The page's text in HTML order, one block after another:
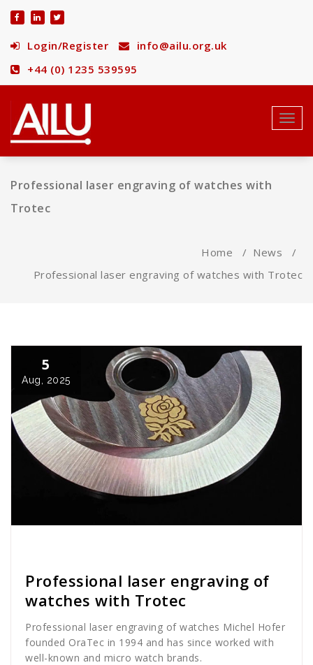
Login/Register
info@ailu.org.uk
+44 (0) 1235 539595
Professional laser engraving of watches with
Trotec
Home / News /
Professional laser engraving of watches with Trotec
5
Aug, 2025
Professional laser engraving of
watches with Trotec
Professional laser engraving of watches Michel Hofer
founded OraTec in 1994 and has since worked with
well-known and micro watch brands.